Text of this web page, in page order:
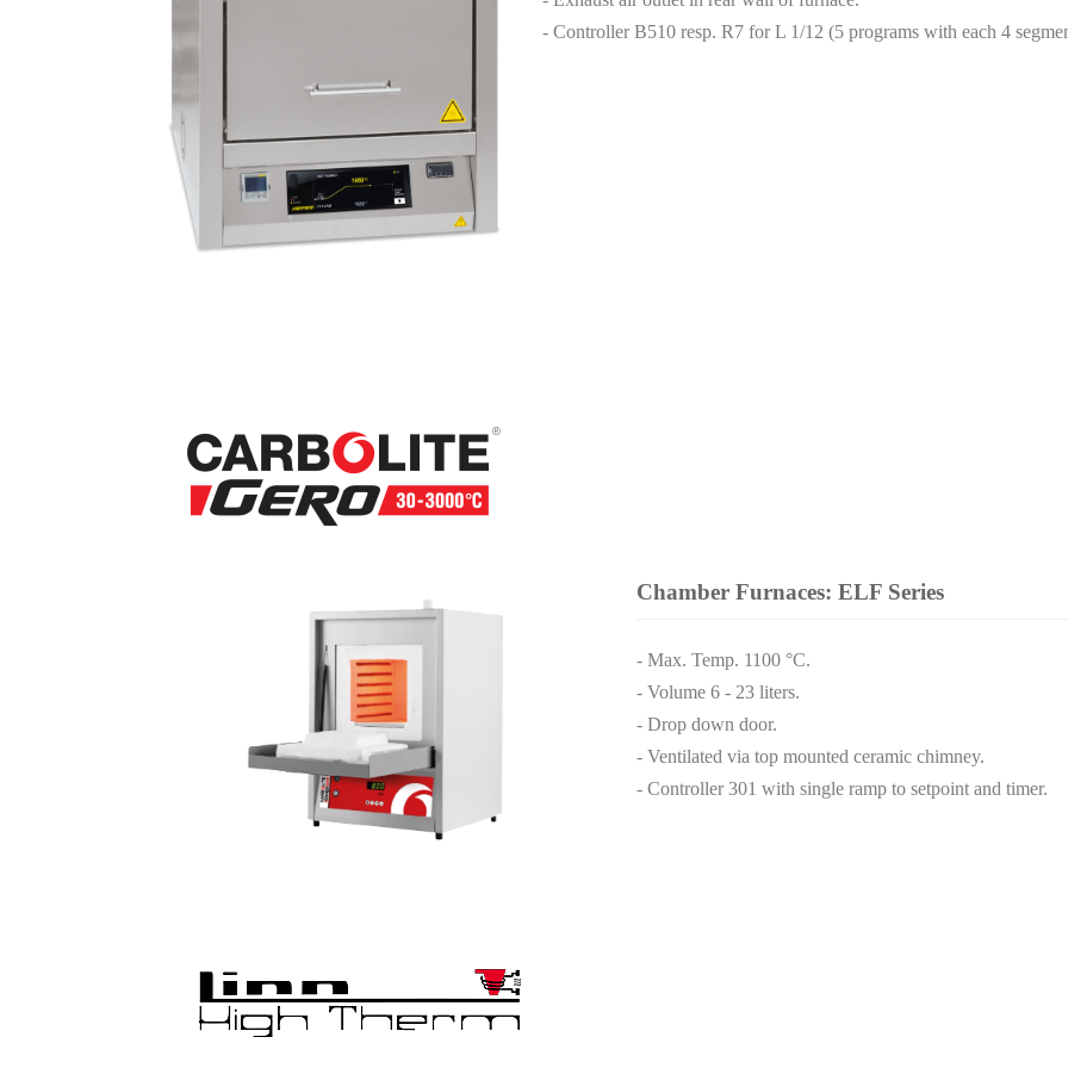
- Controller B510 resp. R7 for L 1/12 (5 programs with each 4
Chamber Furnaces: ELF Series
- Max. Temp. 1100 °C.
- Volume 6 - 23 liters.
- Drop down door.
- Ventilated via top mounted ceramic chimney.
- Controller 301 with single ramp to setpoint and timer.